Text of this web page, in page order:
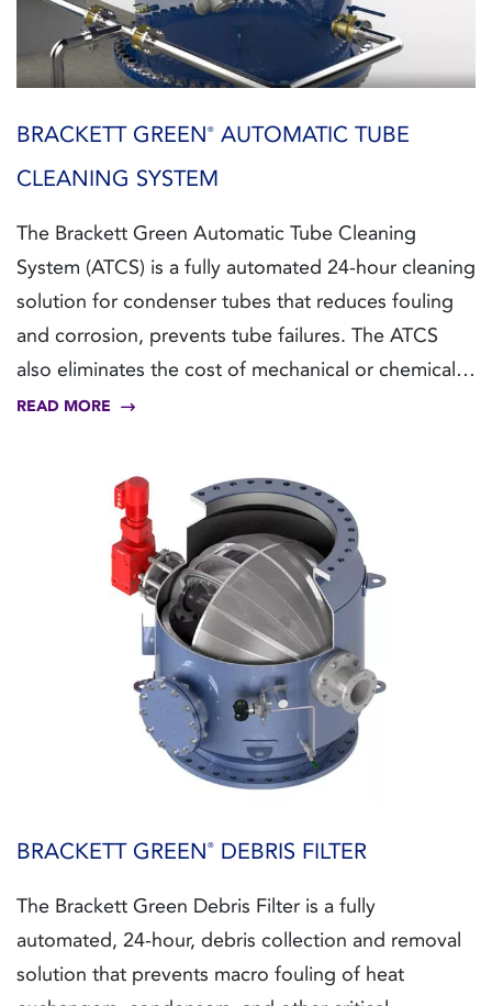
BRACKETT GREEN ®
AUTOMATIC TUBE
CLEANING SYSTEM
The Brackett Green Automatic Tube Cleaning
System (ATCS) is a fully automated 24-hour cleaning
solution for condenser tubes that reduces fouling
and corrosion, prevents tube failures. The ATCS
also eliminates the cost of mechanical or chemical
treatment, whilst achieving minimal pressure loss
READ MORE
BRACKETT GREEN ® DEBRIS FILTER
The Brackett Green Debris Filter is a fully
automated, 24-hour, debris collection and removal
solution that prevents macro fouling of heat